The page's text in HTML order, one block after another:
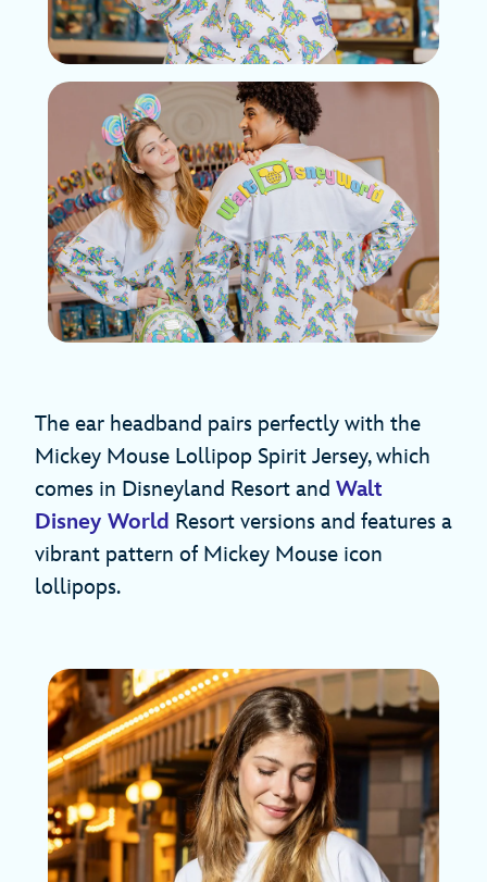
The ear headband pairs perfectly with the
Mickey Mouse Lollipop Spirit Jersey, which
comes in Disneyland Resort and Walt
Disney World Resort versions and features a
vibrant pattern of Mickey Mouse icon
lollipops.